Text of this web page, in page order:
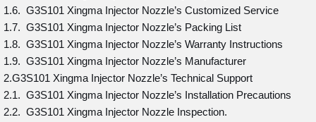
1.6. G3S101 Xingma Injector Nozzle’s Customized Service
1.7. G3S101 Xingma Injector Nozzle’s Packing List
1.8. G3S101 Xingma Injector Nozzle’s Warranty Instructions
1.9. G3S101 Xingma Injector Nozzle’s Manufacturer
2.G3S101 Xingma Injector Nozzle’s Technical Support
2.1. G3S101 Xingma Injector Nozzle’s Installation Precautions
2.2. G3S101 Xingma Injector Nozzle Inspection.